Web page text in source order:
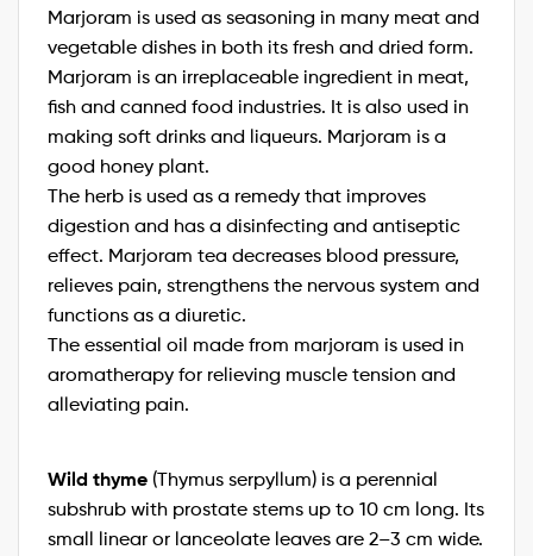
Marjoram is used as seasoning in many meat and
vegetable dishes in both its fresh and dried form.
Marjoram is an irreplaceable ingredient in meat,
fish and canned food industries. It is also used in
making soft drinks and liqueurs. Marjoram is a
good honey plant.
The herb is used as a remedy that improves
digestion and has a disinfecting and antiseptic
effect. Marjoram tea decreases blood pressure,
relieves pain, strengthens the nervous system and
functions as a diuretic.
The essential oil made from marjoram is used in
aromatherapy for relieving muscle tension and
alleviating pain.
Wild thyme (Thymus serpyllum) is a perennial
subshrub with prostate stems up to 10 cm long. Its
small linear or lanceolate leaves are 2–3 cm wide.